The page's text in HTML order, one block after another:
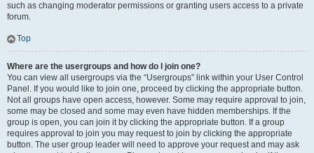
such as changing moderator permissions or granting users access to a private
forum.
Top
Where are the usergroups and how do I join one?
You can view all usergroups via the “Usergroups” link within your User Control
Panel. If you would like to join one, proceed by clicking the appropriate button.
Not all groups have open access, however. Some may require approval to join,
some may be closed and some may even have hidden memberships. If the
group is open, you can join it by clicking the appropriate button. If a group
requires approval to join you may request to join by clicking the appropriate
button. The user group leader will need to approve your request and may ask